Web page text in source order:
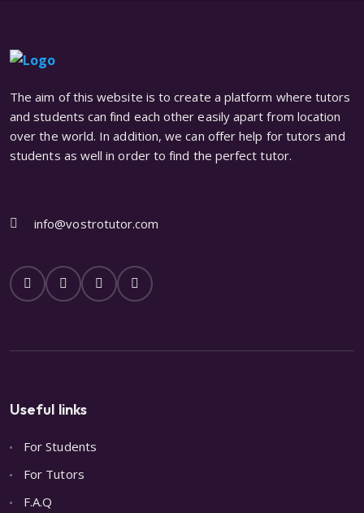
The aim of this website is to create a platform where tutors
and students can find each other easily apart from location
over the world. In addition, we can offer help for tutors and
students as well in order to find the perfect tutor.
info@vostrotutor.com
Useful links
For Students
For Tutors
F.A.Q